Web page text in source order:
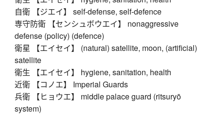
自衛 【ジエイ】 self-defense, self-defence
専守防衛 【センシュボウエイ】 nonaggressive
defense (policy) (defence)
衛星 【エイセイ】 (natural) satellite, moon, (artificial)
satellite
衛生 【エイセイ】 hygiene, sanitation, health
近衛 【コノエ】 Imperial Guards
兵衛 【ヒョウエ】 middle palace guard (ritsuryō
system)